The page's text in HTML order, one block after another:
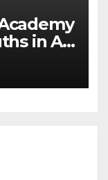
in AI,